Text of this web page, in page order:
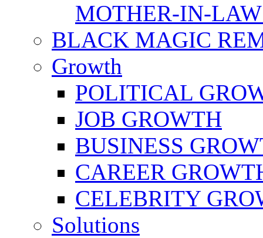
MOTHER-IN-
BLACK MAGIC
Growth
POLITICAL
JOB GROWTH
BUSINESS
CAREER
CELEBRITY
Solutions